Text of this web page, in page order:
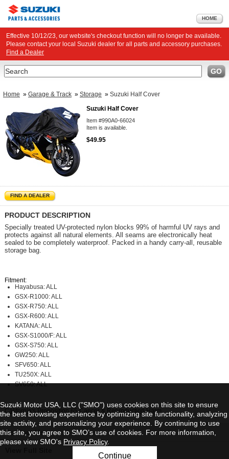
HOME
Effective 10/12/23, our website's checkout function will no longer be available.
Please contact your local Suzuki dealer for all parts and accessory purchases.
Find a Dealer
Search GO
Home » Garage & Track » Storage » Suzuki Half Cover
Suzuki Half Cover
Item #990A0-66024
Item is available.
$49.95
FIND A DEALER
PRODUCT DESCRIPTION
Specially treated UV-protected nylon blocks 99% of harmful UV rays and
protects against all natural elements. All seams are electronically heat
sealed to be completely waterproof. Packed in a handy carry-all, reusable
storage bag.
Fitment:
Hayabusa: ALL
GSX-R1000: ALL
GSX-R750: ALL
GSX-R600: ALL
KATANA: ALL
GSX-S1000/F: ALL
GSX-S750: ALL
GW250: ALL
SFV650: ALL
TU250X: ALL
SV650: ALL
California's Proposition 65 Cancer & Reproduction Harm
Contact Us
Suzuki Motor USA, LLC ("SMO") uses cookies on this site to ensure
the best browsing experience by optimizing site functionality, analyzing
site activity, and personalizing your experience. By continuing to use
this site, you agree to SMO’s use of cookies. For more information,
please view SMO's Privacy Policy.
Continue